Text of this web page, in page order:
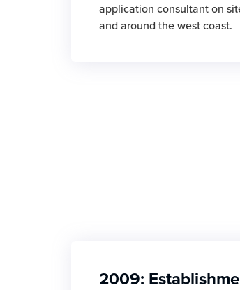
application consultant on
and around the west coast.
2009: